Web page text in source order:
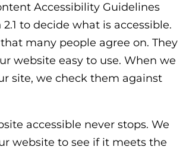
Accessibility Guidelines
2.1 to decide what is accessible.
many people agree on. They
website easy to use. When we
site, we check them against
accessible never stops. We
website to see if it meets the